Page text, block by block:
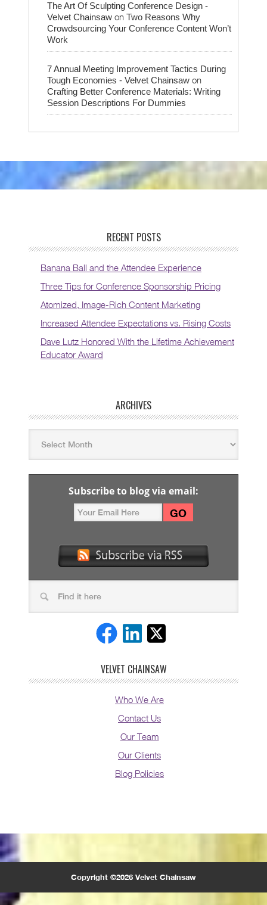
The Art Of Sculpting Conference Design -
Velvet Chainsaw on Two Reasons Why
Crowdsourcing Your Conference Content Won’t
Work
7 Annual Meeting Improvement Tactics During
Tough Economies - Velvet Chainsaw on
Crafting Better Conference Materials: Writing
Session Descriptions For Dummies
RECENT POSTS
Banana Ball and the Attendee Experience
Three Tips for Conference Sponsorship Pricing
Atomized, Image-Rich Content Marketing
Increased Attendee Expectations vs. Rising Costs
Dave Lutz Honored With the Lifetime Achievement
Educator Award
ARCHIVES
Subscribe to blog via email:
VELVET CHAINSAW
Who We Are
Contact Us
Our Team
Our Clients
Blog Policies
Copyright ©2026 Velvet Chainsaw